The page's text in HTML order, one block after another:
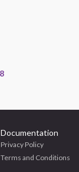
Documentation
Privacy Policy
Terms and Conditions